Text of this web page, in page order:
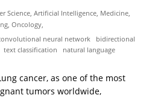
Science, Artificial Intelligence, Medicine,
Oncology
neural network
bidirectional
text classification
natural language
cancer, as one of the most
tumors worldwide,